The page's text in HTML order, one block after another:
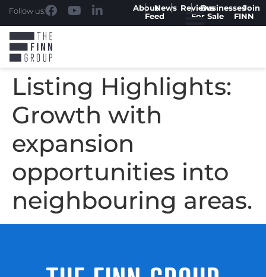
Follow us: AboutNews
Feed
ReviewsBusinesses
For Sale
Join
FINN
Listing Highlights:
Growth with
expansion
opportunities into
neighbouring areas.